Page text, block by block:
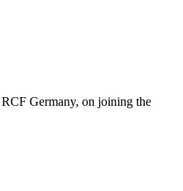
Germany, on joining the